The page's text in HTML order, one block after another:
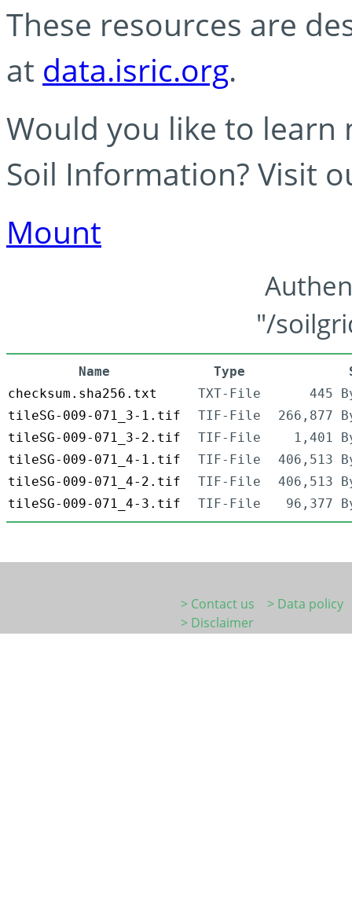
These resources are
at data.isric.org.
Would you like to learn
Soil Information? Visit
Mount
"/
Name Type
checksum.sha256.txt
TXT-File
445
tileSG-009-071_3-1.tif
TIF-File
266,877
tileSG-009-071_3-2.tif
TIF-File
1,401
tileSG-009-071_4-1.tif
TIF-File
406,513
tileSG-009-071_4-2.tif
TIF-File
406,513
tileSG-009-071_4-3.tif
TIF-File 96,377
> Contact us
> Data policy
> Disclaimer